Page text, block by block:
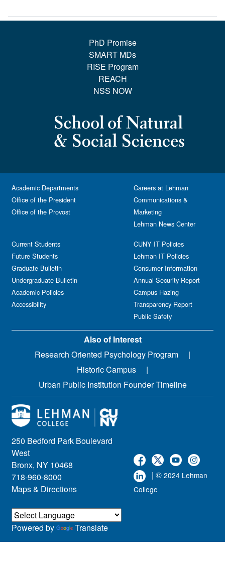
PhD Promise
SMART MDs
RISE Program
REACH
NSS NOW
250 Bedford Park Boulevard
West
Bronx, NY 10468
718-960-8000
Maps & Directions
| © 2024 Lehman
College
Academic Departments
Office of the President
Office of the Provost
Current Students
Future Students
Graduate Bulletin
Undergraduate Bulletin
Academic Policies
Accessibility
Careers at Lehman
Communications &
Marketing
Lehman News Center
CUNY IT Policies
Lehman IT Policies
Consumer Information
Annual Security Report
Campus Hazing
Transparency Report
Public Safety
Powered by Translate
Also of Interest
Research Oriented Psychology Program
Historic Campus
Urban Public Institution Founder Timeline